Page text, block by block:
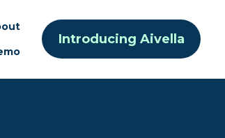
Introducing Aivella